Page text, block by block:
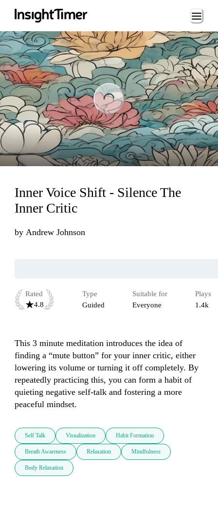
Loading...
Inner Voice Shift - Silence The
Inner Critic
by Andrew Johnson
Rated
4.8
Type
Guided
Suitable for
Everyone
Plays
1.4k
This 3 minute meditation introduces the idea of
finding a “mute button” for your inner critic, either
lowering its volume or turning it off completely. By
repeatedly practicing this, you can form a habit of
quieting negative self-talk and fostering a more
peaceful mindset.
Self Talk Visualization Habit Formation
Breath Awareness Relaxation Mindfulness
Body Relaxation